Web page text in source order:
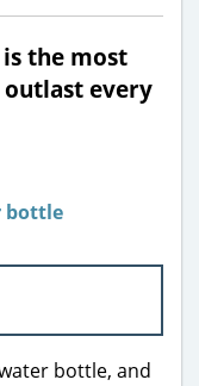
is the most
every
bottle, and